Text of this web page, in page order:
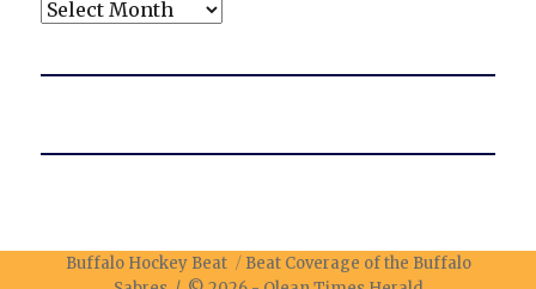
Archives
Buffalo Hockey Beat
Beat Coverage of the Buffalo